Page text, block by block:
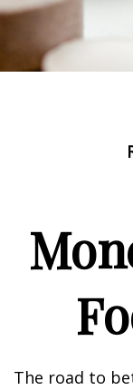
The road to